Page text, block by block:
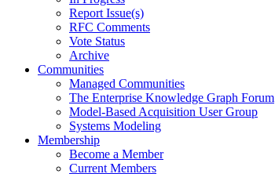
Report Issue(s)
RFC Comments
Vote Status
Archive
Communities
Managed Communities
The Enterprise Knowledge Graph Forum
Model-Based Acquisition User Group
Systems Modeling
Membership
Become a Member
Current Members